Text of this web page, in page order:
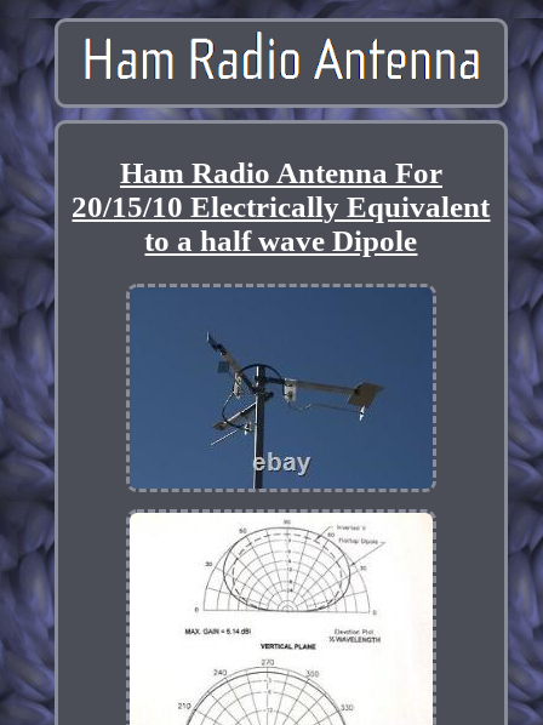
Ham Radio Antenna For
20/15/10 Electrically Equivalent
to a half wave Dipole